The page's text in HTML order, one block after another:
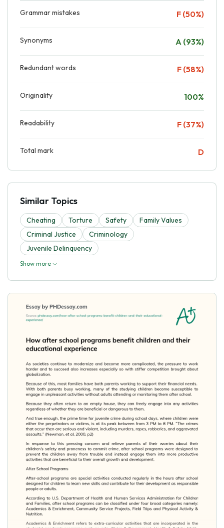
Grammar mistakes F (50%)
Synonyms A (93%)
Redundant words F (58%)
Originality 100%
Readability F (37%)
Total mark D
Similar Topics
Cheating Torture Safety
Family Values
Criminal Justice
Criminology
Juvenile Delinquency
Show more